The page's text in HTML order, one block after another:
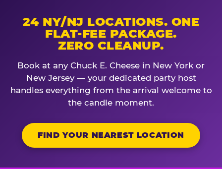
24 NY/NJ LOCATIONS. ONE
FLAT-FEE PACKAGE.
ZERO CLEANUP.
Book at any Chuck E. Cheese in New York or
New Jersey — your dedicated party host
handles everything from the arrival welcome to
the candle moment.
FIND YOUR NEAREST LOCATION